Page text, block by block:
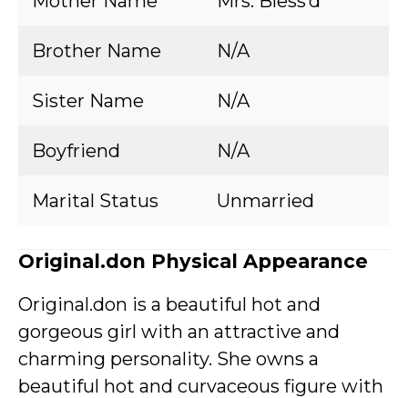
Brother Name N/A
Sister Name N/A
Boyfriend N/A
Marital Status Unmarried
Original.don Physical Appearance
Original.don is a beautiful hot and
gorgeous girl with an attractive and
charming personality. She owns a
beautiful hot and curvaceous figure with